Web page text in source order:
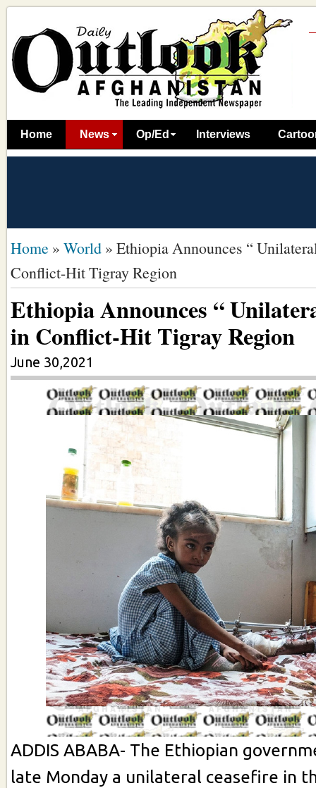
Home News Op/Ed Interviews
Home » World » Ethiopia Announces “
Conflict-Hit Tigray Region
Ethiopia Announces “
in Conflict-Hit Tigray Region
June 30,2021
ADDIS ABABA- The Ethiopian
late Monday a unilateral ceasefire in